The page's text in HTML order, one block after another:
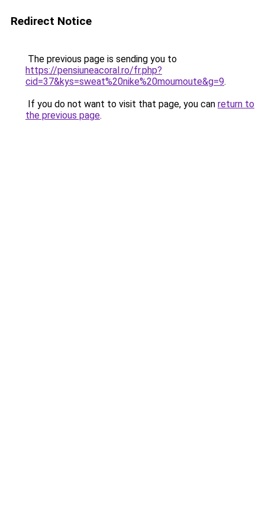
Redirect Notice
The previous page is sending you to
https://pensiuneacoral.ro/fr.php?
cid=37&kys=sweat%20nike%20moumoute&g=9.
If you do not want to visit that page, you can return to
the previous page.